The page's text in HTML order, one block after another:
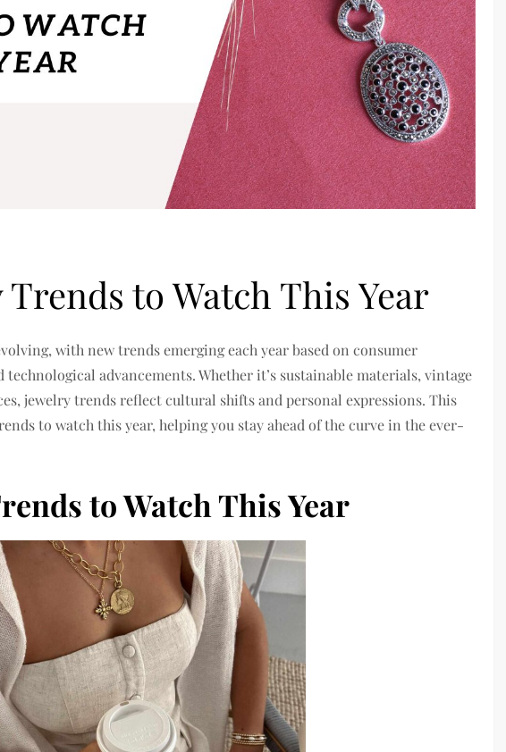
Trends to Watch This Year
with new trends emerging each year based on consumer
technological advancements.Whether it’s sustainable materials, vintage
jewelry trends reflect cultural shifts and personal expressions.This
to watch this year, helping you stay ahead of the curve in the ever-
to Watch This Year